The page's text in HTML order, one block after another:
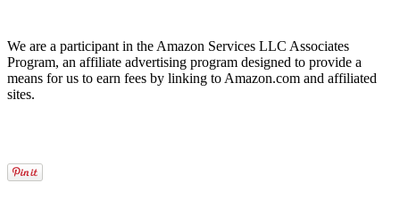
We are a participant in the Amazon Services LLC Associates
Program, an affiliate advertising program designed to provide a
means for us to earn fees by linking to Amazon.com and affiliated
sites.